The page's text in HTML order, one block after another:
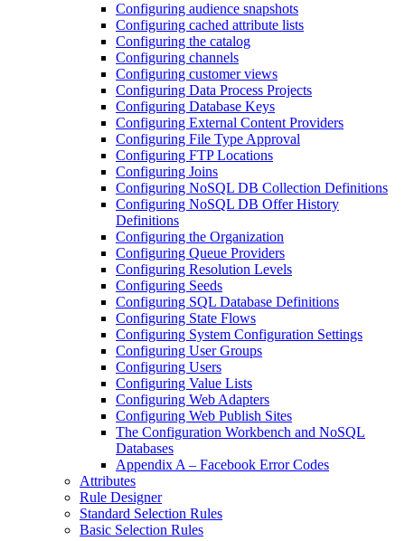
Configuring audience snapshots
Configuring cached attribute lists
Configuring the catalog
Configuring channels
Configuring customer views
Configuring Data Process Projects
Configuring Database Keys
Configuring External Content Providers
Configuring File Type Approval
Configuring FTP Locations
Configuring Joins
Configuring NoSQL DB Collection Definitions
Configuring NoSQL DB Offer History
Definitions
Configuring the Organization
Configuring Queue Providers
Configuring Resolution Levels
Configuring Seeds
Configuring SQL Database Definitions
Configuring State Flows
Configuring System Configuration Settings
Configuring User Groups
Configuring Users
Configuring Value Lists
Configuring Web Adapters
Configuring Web Publish Sites
The Configuration Workbench and NoSQL
Databases
Appendix A – Facebook Error Codes
Attributes
Rule Designer
Standard Selection Rules
Basic Selection Rules